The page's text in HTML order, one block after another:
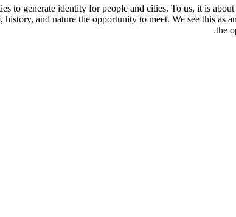
to generate identity for people and cities. To us, it is
and nature the opportunity to meet. We see this
the